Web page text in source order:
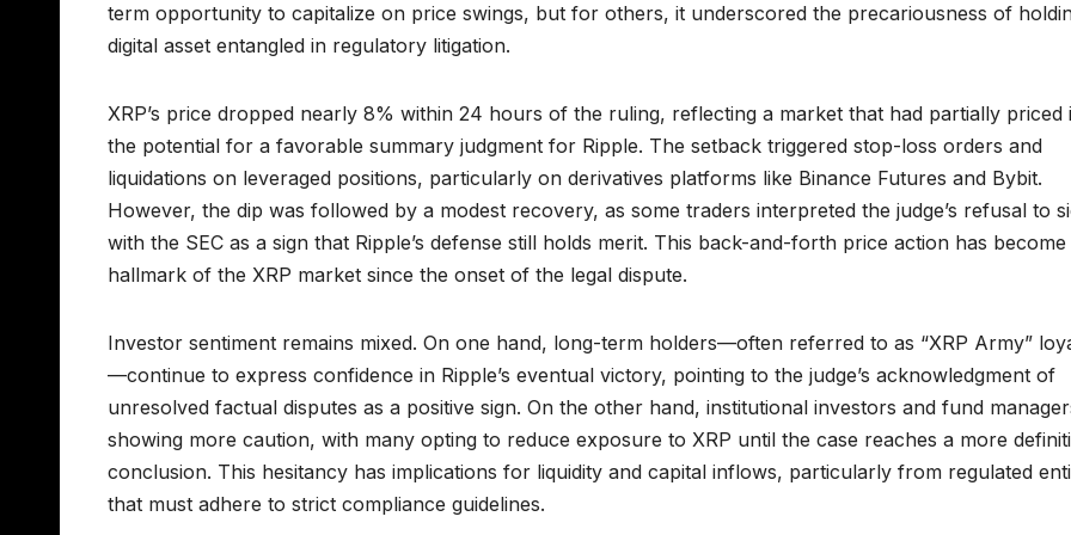
term opportunity to capitalize on price swings, but for others, it underscored the precariousness of
digital asset entangled in regulatory litigation.
XRP’s price dropped nearly 8% within 24 hours of the ruling, reflecting a market that had partially priced
the potential for a favorable summary judgment for Ripple. The setback triggered stop-loss orders and
liquidations on leveraged positions, particularly on derivatives platforms like Binance Futures and Bybit.
However, the dip was followed by a modest recovery, as some traders interpreted the judge’s refusal to
with the SEC as a sign that Ripple’s defense still holds merit. This back-and-forth price action has become
hallmark of the XRP market since the onset of the legal dispute.
Investor sentiment remains mixed. On one hand, long-term holders—often referred to as “XRP Army”
—continue to express confidence in Ripple’s eventual victory, pointing to the judge’s acknowledgment of
unresolved factual disputes as a positive sign. On the other hand, institutional investors and fund
showing more caution, with many opting to reduce exposure to XRP until the case reaches a more
conclusion. This hesitancy has implications for liquidity and capital inflows, particularly from regulated
that must adhere to strict compliance guidelines.